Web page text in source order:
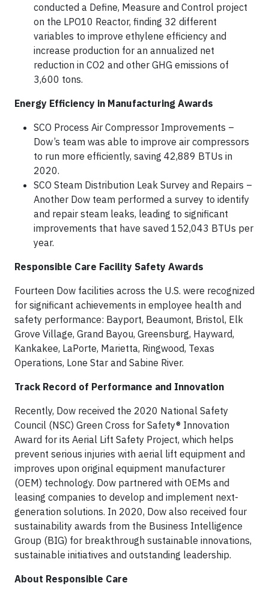
conducted a Define, Measure and Control project
on the LPO10 Reactor, finding 32 different
variables to improve ethylene efficiency and
increase production for an annualized net
reduction in CO2 and other GHG emissions of
3,600 tons.
Energy Efficiency in Manufacturing Awards
SCO Process Air Compressor Improvements –
Dow’s team was able to improve air compressors
to run more efficiently, saving 42,889 BTUs in
2020.
SCO Steam Distribution Leak Survey and Repairs –
Another Dow team performed a survey to identify
and repair steam leaks, leading to significant
improvements that have saved 152,043 BTUs per
year.
Responsible Care Facility Safety Awards
Fourteen Dow facilities across the U.S. were recognized
for significant achievements in employee health and
safety performance: Bayport, Beaumont, Bristol, Elk
Grove Village, Grand Bayou, Greensburg, Hayward,
Kankakee, LaPorte, Marietta, Ringwood, Texas
Operations, Lone Star and Sabine River.
Track Record of Performance and Innovation
Recently, Dow received the 2020 National Safety
Council (NSC) Green Cross for Safety® Innovation
Award for its Aerial Lift Safety Project, which helps
prevent serious injuries with aerial lift equipment and
improves upon original equipment manufacturer
(OEM) technology. Dow partnered with OEMs and
leasing companies to develop and implement next-
generation solutions. In 2020, Dow also received four
sustainability awards from the Business Intelligence
Group (BIG) for breakthrough sustainable innovations,
sustainable initiatives and outstanding leadership.
About Responsible Care